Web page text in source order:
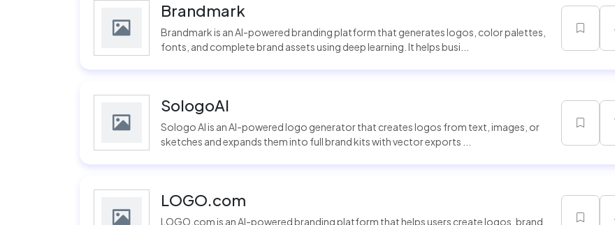
Brandmark
Brandmark is an AI-powered branding platform that generates logos, color palettes,
fonts, and complete brand assets using deep learning. It helps busi...
SologoAI
Sologo AI is an AI-powered logo generator that creates logos from text, images, or
sketches and expands them into full brand kits with vector exports ...
LOGO.com
LOGO.com is an AI-powered branding platform that helps users create logos, brand